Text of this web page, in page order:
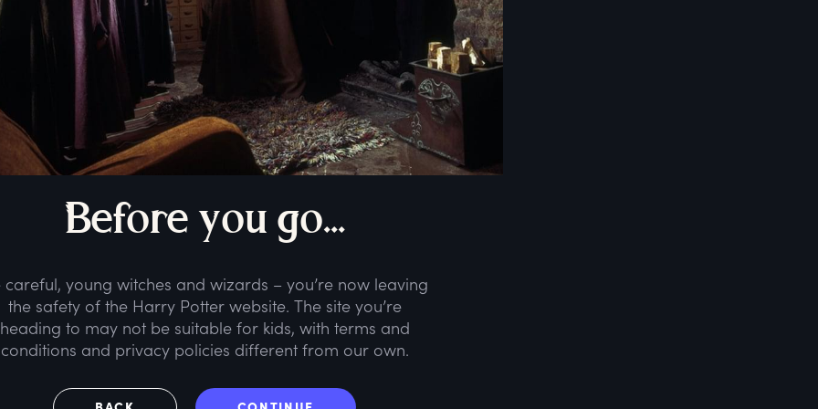
Before you go...
careful, young witches and wizards – you’re now leaving
the safety of the Harry Potter website. The site you’re
heading to may not be suitable for kids, with terms and
conditions and privacy policies different from our own.